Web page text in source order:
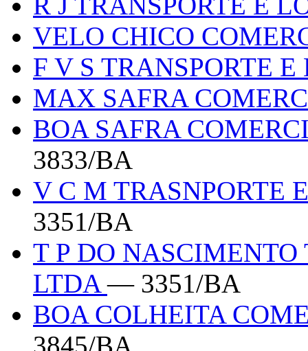
VELO CHICO
F V S TRANSPORTE
MAX SAFRA
BOA SAFRA
3833/BA
V C M TRASNPORTE
3351/BA
T P DO
LTDA— 3351/BA
BOA COLHEITA
3845/BA